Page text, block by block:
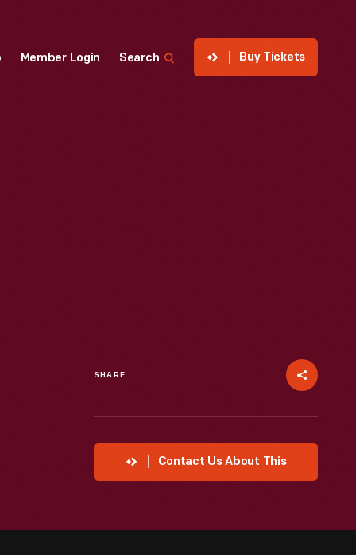
Member Login Search Buy Tickets
SHARE
Contact Us About This